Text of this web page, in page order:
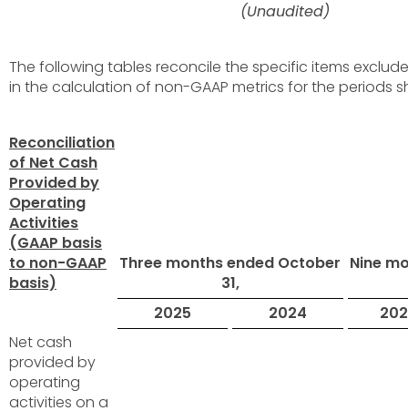
(Unaudited)
The following tables reconcile the specific items
in the calculation of non-GAAP metrics for the periods
Reconciliation
of Net Cash
Provided by
Operating
Activities
(GAAP basis
to non-GAAP
basis)
Three months ended October
31,
Nine
2025 2024
Net cash
provided by
operating
activities on a